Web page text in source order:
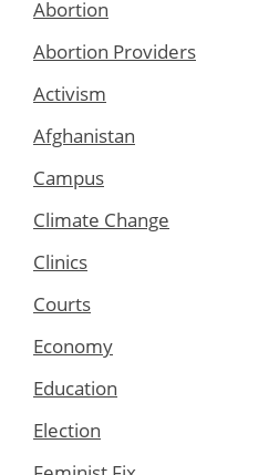
Abortion
Abortion Providers
Activism
Afghanistan
Campus
Climate Change
Clinics
Courts
Economy
Education
Election